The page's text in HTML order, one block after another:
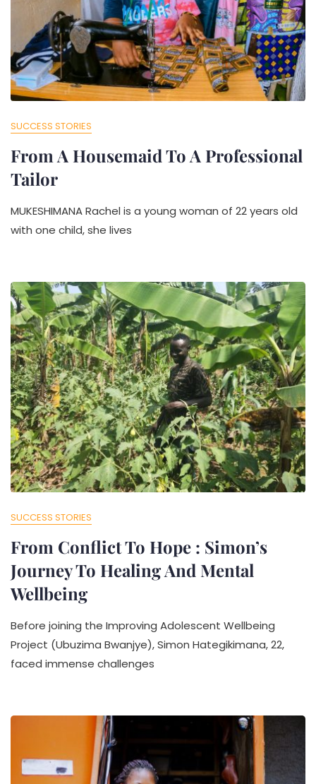
SUCCESS STORIES
From A Housemaid To A Professional
Tailor
MUKESHIMANA Rachel is a young woman of 22 years old
with one child, she lives
SUCCESS STORIES
From Conflict To Hope : Simon’s
Journey To Healing And Mental
Wellbeing
Before joining the Improving Adolescent Wellbeing
Project (Ubuzima Bwanjye), Simon Hategikimana, 22,
faced immense challenges